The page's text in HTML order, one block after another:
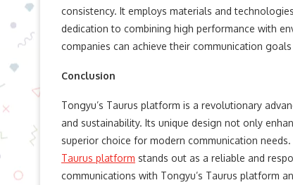
consistency. It employs materials and
dedication to combining high performance with
companies can achieve their communication
Conclusion
Tongyu’s Taurus platform is a revolutionary
and sustainability. Its unique design not only
superior choice for modern communication
Taurus platform stands out as a reliable and
communications with Tongyu’s Taurus platform